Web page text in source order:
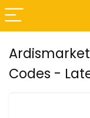
Codes -